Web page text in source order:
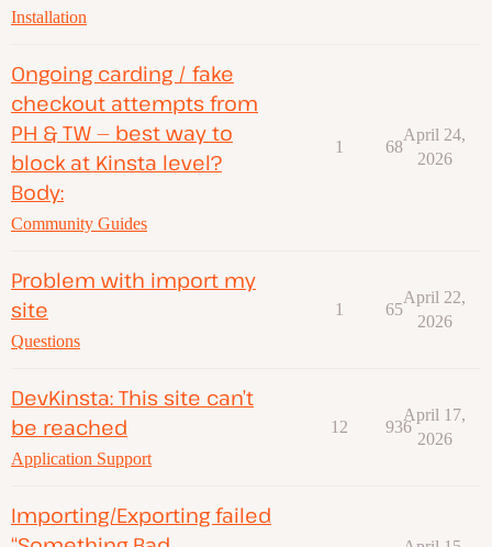
Installation
Ongoing carding / fake
checkout attempts from
PH & TW — best way to
block at Kinsta level?
Body:
Community Guides
1 68
April 24,
2026
Problem with import my
site
Questions
1 65
April 22,
2026
DevKinsta: This site can’t
be reached
Application Support
12 936
April 17,
2026
Importing/Exporting failed